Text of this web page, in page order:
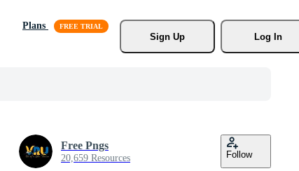
Plans
Sign Up
Log In
Free Pngs
20,659 Resources Follow